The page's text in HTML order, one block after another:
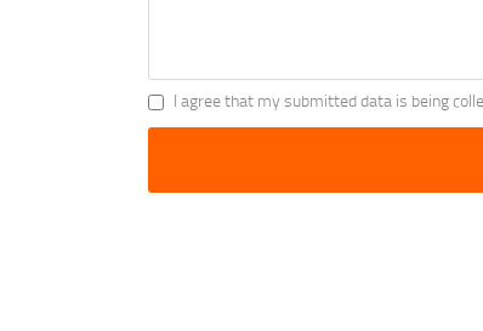
I agree that my submitted data is being